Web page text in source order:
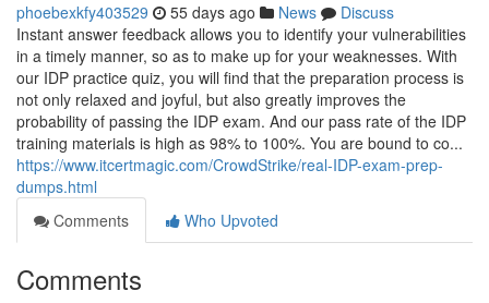
phoebexkfy403529 55 days ago News
Discuss
Instant answer feedback allows you to identify your vulnerabilities
in a timely manner, so as to make up for your weaknesses. With
our IDP practice quiz, you will find that the preparation process is
not only relaxed and joyful, but also greatly improves the
probability of passing the IDP exam. And our pass rate of the IDP
training materials is high as 98% to 100%. You are bound to co...
https://www.itcertmagic.com/CrowdStrike/real-IDP-exam-prep-
dumps.html
Comments
Who Upvoted
Comments